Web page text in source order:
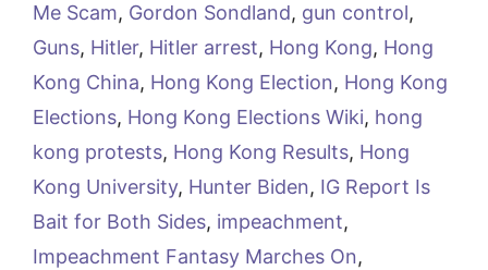
Me Scam, Gordon Sondland, gun control,
Guns, Hitler, Hitler arrest, Hong Kong, Hong
Kong China, Hong Kong Election, Hong Kong
Elections, Hong Kong Elections Wiki, hong
kong protests, Hong Kong Results, Hong
Kong University, Hunter Biden, IG Report Is
Bait for Both Sides, impeachment,
Impeachment Fantasy Marches On,